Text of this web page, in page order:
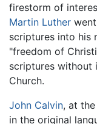
firestorm of
Martin Luther
scriptures into his
"freedom of
scriptures without
Church.
John Calvin, at
in the original